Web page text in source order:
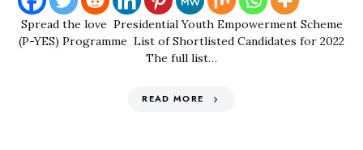
Spread the love Presidential Youth Empowerment Scheme
(P-YES) Programme List of Shortlisted Candidates for 2022
The full list…
READ MORE